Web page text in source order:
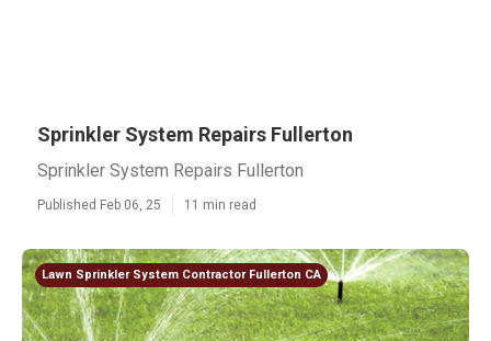
Sprinkler System Repairs Fullerton
Sprinkler System Repairs Fullerton
Published Feb 06, 25 11 min read
Lawn Sprinkler System Contractor Fullerton CA